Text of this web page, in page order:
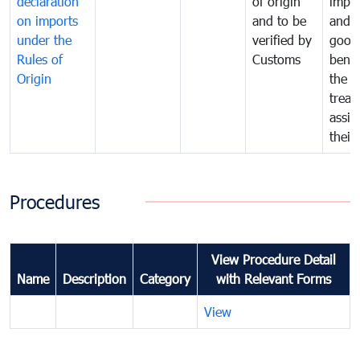
on imports
under the
Rules of
Origin
and to be
verified by
Customs
and
the
their
Procedures
Name Description Category
View Procedure Detail
with Relevant Forms
View